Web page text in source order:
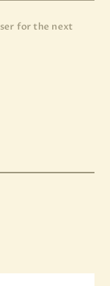
for the next